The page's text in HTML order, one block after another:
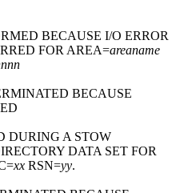
BECAUSE I/O ERROR
FOR AREA=areaname
BECAUSE
DURING A STOW
DATA SET FOR
xx RSN=yy.